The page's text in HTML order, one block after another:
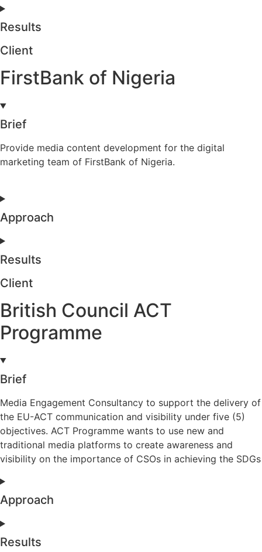
Results
Client
FirstBank of Nigeria
Brief
Provide media content development for the digital
marketing team of FirstBank of Nigeria.
Approach
Results
Client
British Council ACT
Programme
Brief
Media Engagement Consultancy to support the delivery of
the EU-ACT communication and visibility under five (5)
objectives. ACT Programme wants to use new and
traditional media platforms to create awareness and
visibility on the importance of CSOs in achieving the SDGs
Approach
Results